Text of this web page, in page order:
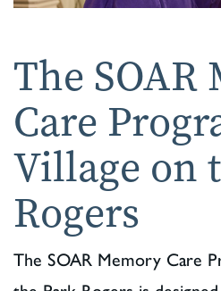
The SOAR
Care
Village on
Rogers
The SOAR Memory Care